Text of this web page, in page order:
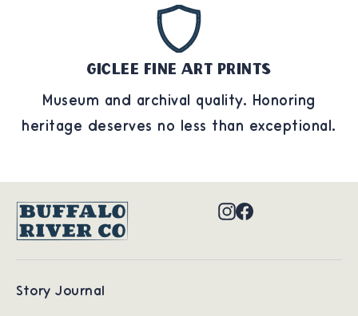
Giclee Fine Art Prints
Museum and archival quality. Honoring
heritage deserves no less than exceptional.
Instagram
Facebook
Story Journal